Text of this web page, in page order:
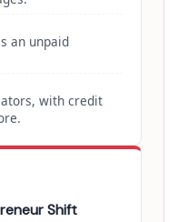
an unpaid
with credit
Shift